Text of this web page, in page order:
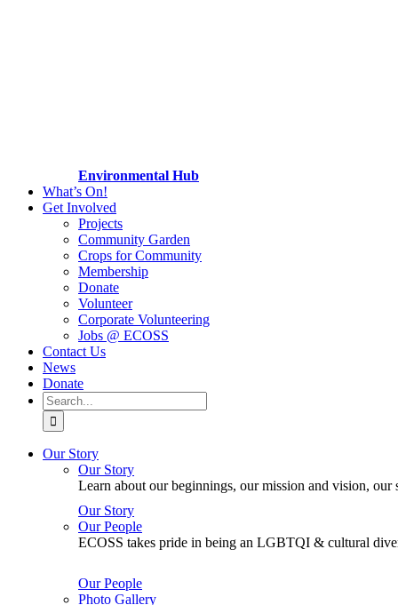
Environmental Hub
What’s On!
Get Involved
Projects
Community Garden
Crops for Community
Membership
Donate
Volunteer
Corporate Volunteering
Jobs @ ECOSS
Contact Us
News
Donate
Search
for:
Our Story
Our Story
Learn about our beginnings, our mission and vision,
Our Story
Our People
ECOSS takes pride in being an LGBTQI & cultural
Our People
Photo Gallery